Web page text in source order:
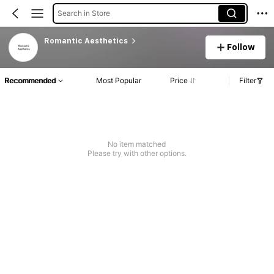
Search in Store
Romantic Aesthetics
Follow
Recommended Most Popular Price Filter
No item matched
Please try with other options.